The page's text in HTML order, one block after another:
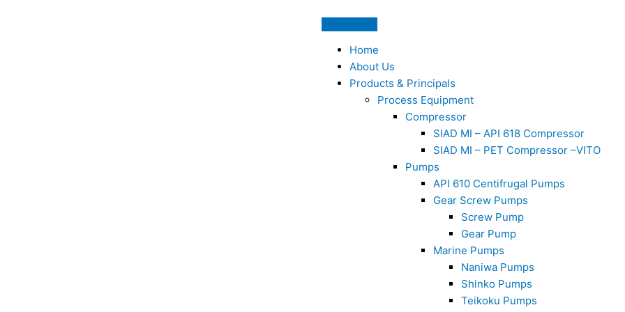
Home
About Us
Products & Principals
Process Equipment
Compressor
SIAD MI – API 618 Compressor
SIAD MI – PET Compressor –VITO
Pumps
API 610 Centifrugal Pumps
Gear Screw Pumps
Screw Pump
Gear Pump
Marine Pumps
Naniwa Pumps
Shinko Pumps
Teikoku Pumps